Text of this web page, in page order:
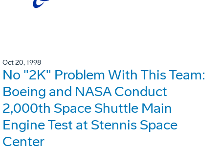
Oct 20, 1998
No "2K" Problem With This Team:
Boeing and NASA Conduct
2,000th Space Shuttle Main
Engine Test at Stennis Space
Center